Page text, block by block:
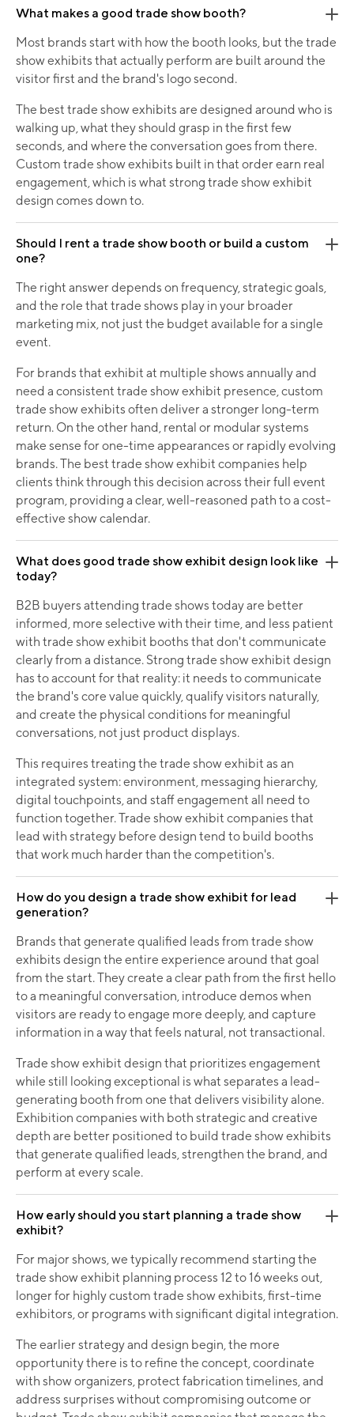
What makes a good trade show booth?
Most brands start with how the booth looks, but the trade
show exhibits that actually perform are built around the
visitor first and the brand's logo second.
The best trade show exhibits are designed around who is
walking up, what they should grasp in the first few
seconds, and where the conversation goes from there.
Custom trade show exhibits built in that order earn real
engagement, which is what strong trade show exhibit
design comes down to.
Should I rent a trade show booth or build a custom
one?
The right answer depends on frequency, strategic goals,
and the role that trade shows play in your broader
marketing mix, not just the budget available for a single
event.
For brands that exhibit at multiple shows annually and
need a consistent trade show exhibit presence, custom
trade show exhibits often deliver a stronger long-term
return. On the other hand, rental or modular systems
make sense for one-time appearances or rapidly evolving
brands. The best trade show exhibit companies help
clients think through this decision across their full event
program, providing a clear, well-reasoned path to a cost-
effective show calendar.
What does good trade show exhibit design look like
today?
B2B buyers attending trade shows today are better
informed, more selective with their time, and less patient
with trade show exhibit booths that don't communicate
clearly from a distance. Strong trade show exhibit design
has to account for that reality: it needs to communicate
the brand's core value quickly, qualify visitors naturally,
and create the physical conditions for meaningful
conversations, not just product displays.
This requires treating the trade show exhibit as an
integrated system: environment, messaging hierarchy,
digital touchpoints, and staff engagement all need to
function together. Trade show exhibit companies that
lead with strategy before design tend to build booths
that work much harder than the competition's.
How do you design a trade show exhibit for lead
generation?
Brands that generate qualified leads from trade show
exhibits design the entire experience around that goal
from the start. They create a clear path from the first hello
to a meaningful conversation, introduce demos when
visitors are ready to engage more deeply, and capture
information in a way that feels natural, not transactional.
Trade show exhibit design that prioritizes engagement
while still looking exceptional is what separates a lead-
generating booth from one that delivers visibility alone.
Exhibition companies with both strategic and creative
depth are better positioned to build trade show exhibits
that generate qualified leads, strengthen the brand, and
perform at every scale.
How early should you start planning a trade show
exhibit?
For major shows, we typically recommend starting the
trade show exhibit planning process 12 to 16 weeks out,
longer for highly custom trade show exhibits, first-time
exhibitors, or programs with significant digital integration.
The earlier strategy and design begin, the more
opportunity there is to refine the concept, coordinate
with show organizers, protect fabrication timelines, and
address surprises without compromising outcome or